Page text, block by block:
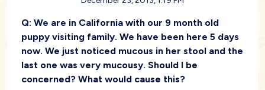
Q: We are in California with our 9 month old
puppy visiting family. We have been here 5 days
now. We just noticed mucous in her stool and the
last one was very mucousy. Should I be
concerned? What would cause this?